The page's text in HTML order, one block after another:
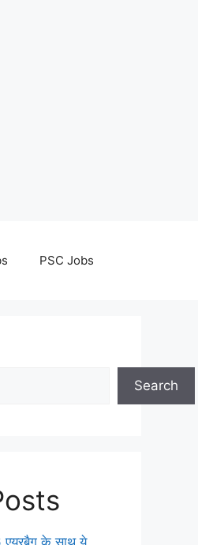
PSC Jobs
Search
के साथ ये